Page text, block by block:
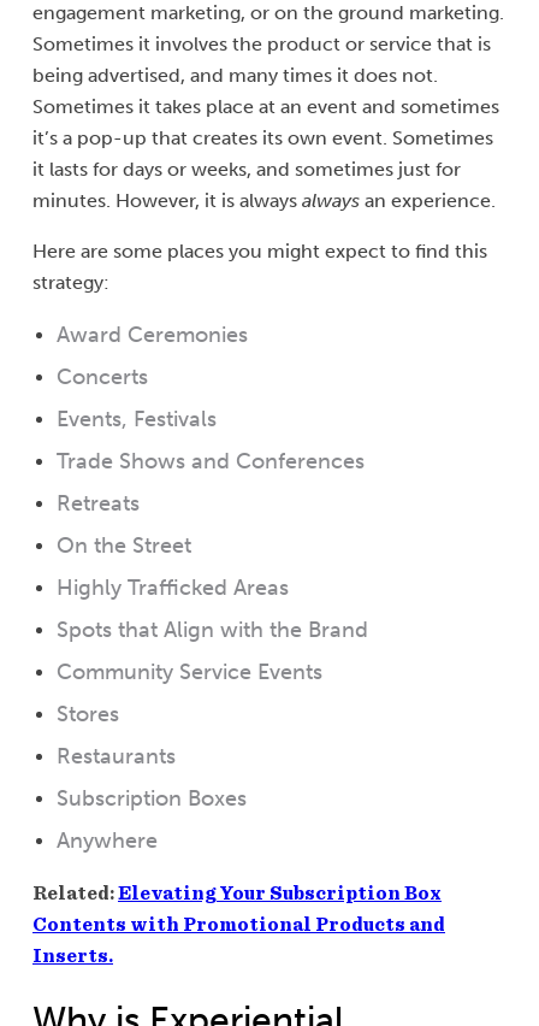
engagement marketing, or on the ground marketing.
Sometimes it involves the product or service that is
being advertised, and many times it does not.
Sometimes it takes place at an event and sometimes
it’s a pop-up that creates its own event. Sometimes
it lasts for days or weeks, and sometimes just for
minutes. However, it is always always an experience.
Here are some places you might expect to find this
strategy:
Award Ceremonies
Concerts
Events, Festivals
Trade Shows and Conferences
Retreats
On the Street
Highly Trafficked Areas
Spots that Align with the Brand
Community Service Events
Stores
Restaurants
Subscription Boxes
Anywhere
Related:Elevating Your Subscription Box
Contents with Promotional Products and
Inserts.